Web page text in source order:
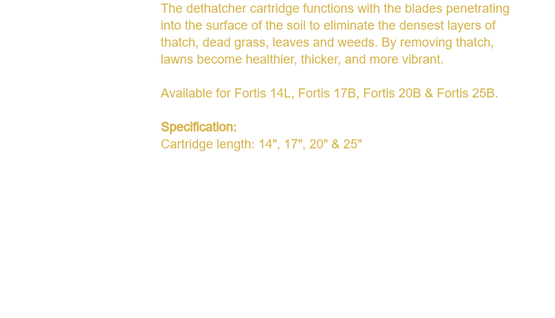
The dethatcher cartridge functions with the blades penetrating
into the surface of the soil to eliminate the densest layers of
thatch, dead grass, leaves and weeds. By removing thatch,
lawns become healthier, thicker, and more vibrant.
Available for Fortis 14L, Fortis 17B, Fortis 20B & Fortis 25B.
Specification:
Cartridge length: 14", 17", 20" & 25"